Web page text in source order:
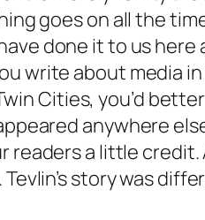
goes on all the
done it to us here
write about media in
Cities, you’d
anywhere
readers a little credit.
story was